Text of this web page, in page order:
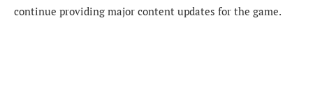
continue providing major content updates for the game.